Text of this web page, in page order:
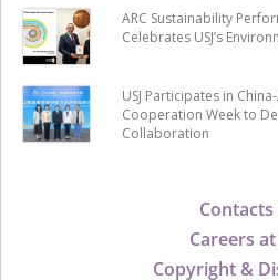
Contacts
Careers at
Copyright &
ARC Sustainability
Celebrates USJ’s
USJ Participates in
Cooperation Week to
Collaboration